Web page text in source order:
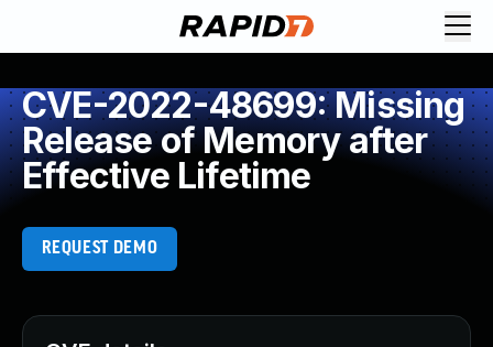
CVE-2022-48699: Missing
Release of Memory after
Effective Lifetime
REQUEST DEMO